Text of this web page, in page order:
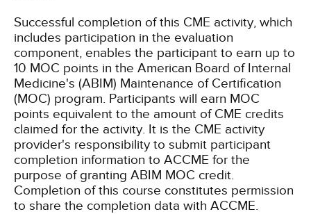
Successful completion of this CME activity, which
includes participation in the evaluation
component, enables the participant to earn up to
10 MOC points in the American Board of Internal
Medicine's (ABIM) Maintenance of Certification
(MOC) program. Participants will earn MOC
points equivalent to the amount of CME credits
claimed for the activity. It is the CME activity
provider's responsibility to submit participant
completion information to ACCME for the
purpose of granting ABIM MOC credit.
Completion of this course constitutes permission
to share the completion data with ACCME.